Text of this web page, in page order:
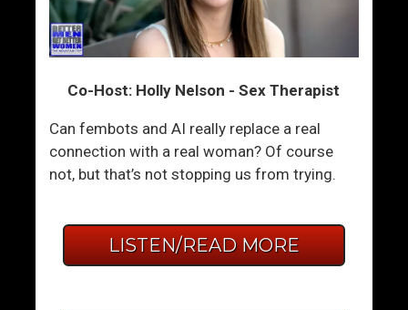
Co-Host: Holly Nelson - Sex Therapist
Can fembots and AI really replace a real
connection with a real woman? Of course
not, but that’s not stopping us from trying.
LISTEN/READ MORE